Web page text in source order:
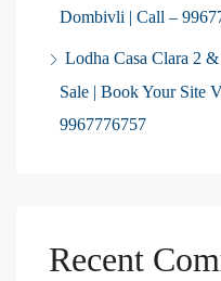
Dombivli | Call –
Lodha Casa Clara 2
Sale | Book Your Site
9967776757
Recent